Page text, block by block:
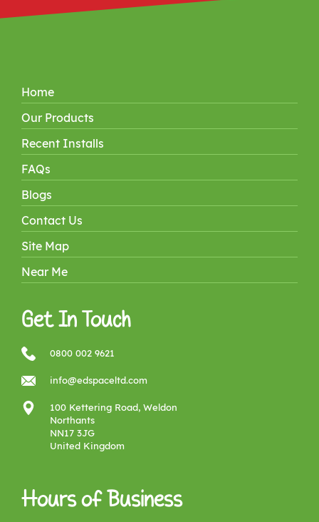
Home
Our Products
Recent Installs
FAQs
Blogs
Contact Us
Site Map
Near Me
Get In Touch
0800 002 9621
info@edspaceltd.com
100 Kettering Road, Weldon
Northants
NN17 3JG
United Kingdom
Hours of Business